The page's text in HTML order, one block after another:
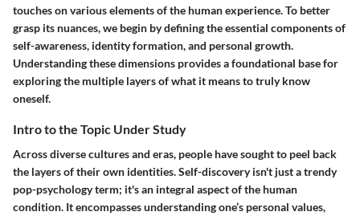
touches on various elements of the human experience. To better
grasp its nuances, we begin by defining theessential componentsof
self-awareness, identity formation, and personal growth.
Understanding these dimensions provides a foundational base for
exploring the multiple layers of what it means to truly know
oneself.
Intro to the Topic Under Study
Across diverse cultures and eras, people have sought to peel back
the layers of their own identities.Self-discoveryisn't just a trendy
pop-psychology term; it's an integral aspect of the human
condition. It encompasses understanding one’s personal values,